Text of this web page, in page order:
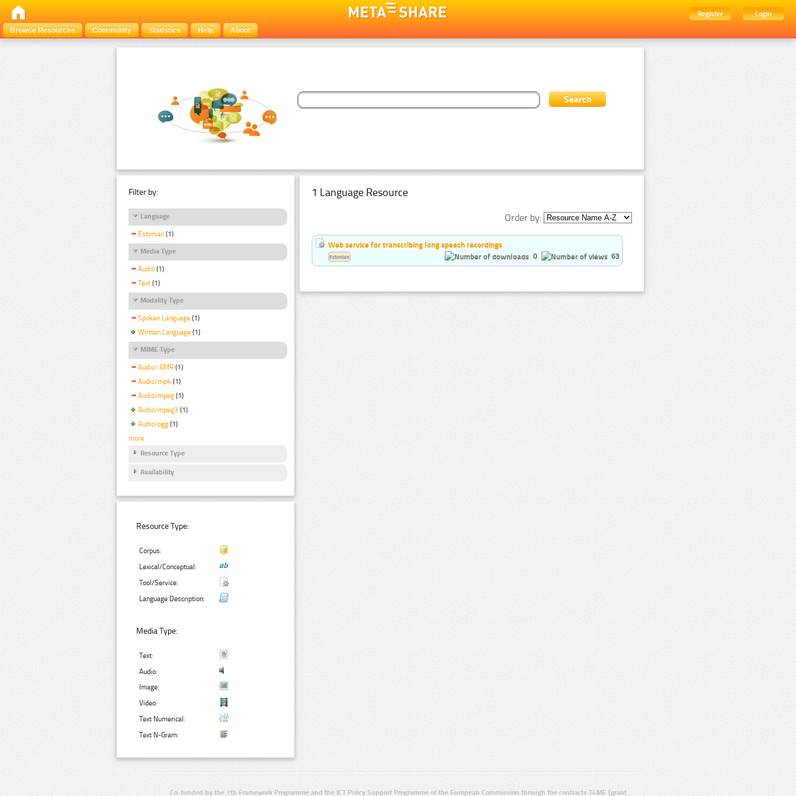
Register
Login
Browse Resources
Community Statistics Help About
Filter by:
Language
Estonian (1)
Media Type
Audio (1)
Text (1)
Modality Type
Spoken Language (1)
Written Language (1)
MIME Type
Audio/ AMR (1)
Audio/mp4 (1)
Audio/mpeg (1)
Audio/mpeg3 (1)
Audio/ogg (1)
more
Resource Type
Availability
Resource Type:
Corpus:
Lexical/Conceptual:
Tool/Service:
Language Description:
Media Type:
Text:
Audio:
Image:
Video:
Text Numerical:
Text N-Gram:
1 Language Resource
Order by:
Web service for transcribing long speech recordings
0
63
Estonian
Co-funded by the 7th Framework Programme and the ICT Policy Support Programme of the European Commission through the contracts T4ME (grant